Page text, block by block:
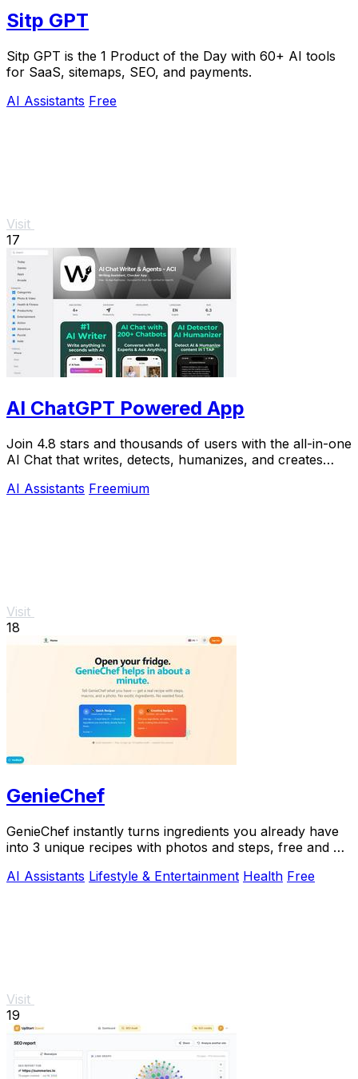
Sitp GPT
Sitp GPT is the 1 Product of the Day with 60+ AI tools
for SaaS, sitemaps, SEO, and payments.
AI Assistants Free
Visit
17
AI ChatGPT Powered App
Join 4.8 stars and thousands of users with the all-in-one
AI Chat that writes, detects, humanizes, and creates
AI Assistants Freemium
Visit
18
GenieChef
GenieChef instantly turns ingredients you already have
into 3 unique recipes with photos and steps, free and no
AI Assistants Lifestyle & Entertainment Health Free
Visit
19